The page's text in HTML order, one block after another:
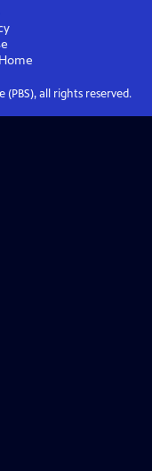
all rights reserved.